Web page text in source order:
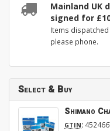
Mainland UK
signed for
Items
please phone.
Select & Buy
Shimano
GTIN: